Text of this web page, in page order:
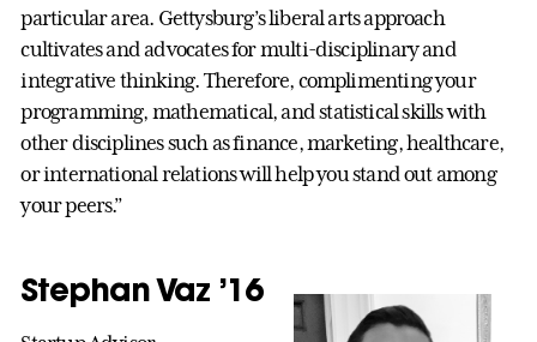
particular area. Gettysburg’s liberal arts approach
cultivates and advocates for multi-disciplinary and
integrative thinking. Therefore, complimenting your
programming, mathematical, and statistical skills with
other disciplines such as finance, marketing, healthcare,
or international relations will help you stand out among
your peers.”
Stephan Vaz ’16